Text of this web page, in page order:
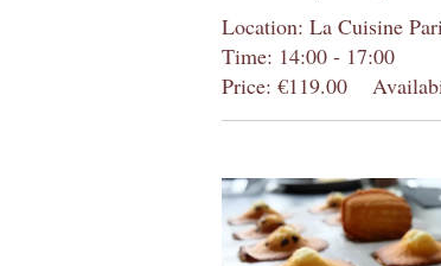
Location: La Cuisine
Time: 14:00 - 17:00
Price: €119.00